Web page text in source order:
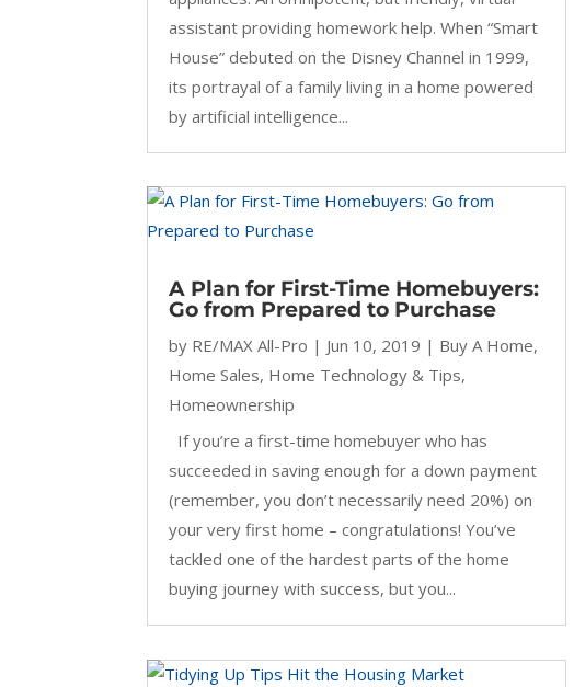
assistant providing homework help. When “Smart
House” debuted on the Disney Channel in 1999,
its portrayal of a family living in a home powered
by artificial intelligence...
A Plan for First-Time Homebuyers:
Go from Prepared to Purchase
by RE/MAX All-Pro | Jun 10, 2019 | Buy A Home,
Home Sales, Home Technology & Tips,
Homeownership
If you’re a first-time homebuyer who has
succeeded in saving enough for a down payment
(remember, you don’t necessarily need 20%) on
your very first home – congratulations! You’ve
tackled one of the hardest parts of the home
buying journey with success, but you...